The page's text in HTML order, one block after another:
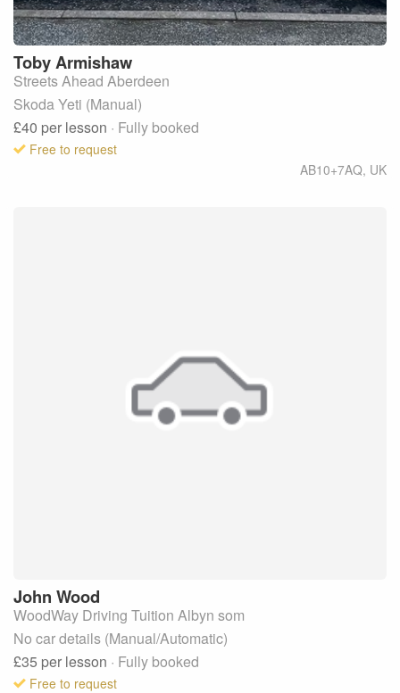
TobyArmishaw
Streets Ahead Aberdeen
Skoda Yeti (Manual)
£40 per lesson · Fully booked
Free to request
AB10+7AQ, UK
John Wood
WoodWay Driving Tuition Albyn som
No car details (Manual/Automatic)
£35 per lesson · Fully booked
Free to request